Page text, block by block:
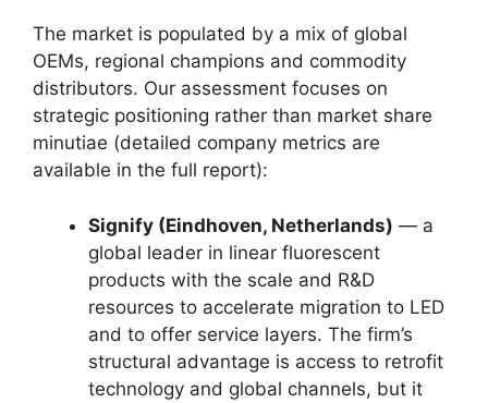
The market is populated by a mix of global
OEMs, regional champions and commodity
distributors. Our assessment focuses on
strategic positioning rather than market share
minutiae (detailed company metrics are
available in the full report):
Signify (Eindhoven, Netherlands) — a
global leader in linear fluorescent
products with the scale and R&D
resources to accelerate migration to LED
and to offer service layers. The firm’s
structural advantage is access to retrofit
technology and global channels, but it